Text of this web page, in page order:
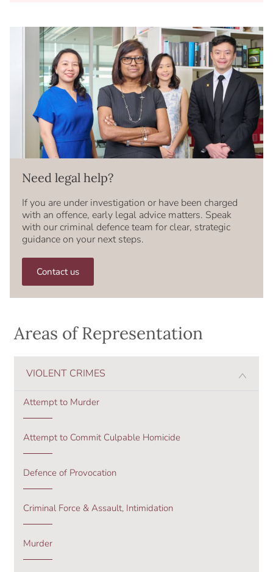
Need legal help?
If you are under investigation or have been charged
with an offence, early legal advice matters. Speak
with our criminal defence team for clear, strategic
guidance on your next steps.
Contact us
Areas of Representation
VIOLENT CRIMES
Attempt to Murder
Attempt to Commit Culpable Homicide
Defence of Provocation
Criminal Force & Assault, Intimidation
Murder